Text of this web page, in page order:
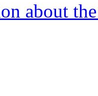
about